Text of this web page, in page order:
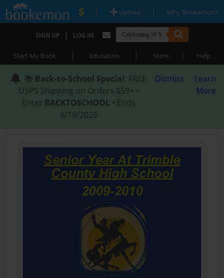
| Upload | Why Bookemon?
SIGN UP | LOG IN
Start My Book | Education | Store | Help
📚 Back-to-School Special: FREE
USPS Shipping on Orders $59+ •
Enter BACKTOSCHOOL • Ends
8/18/2026
Dismiss
Learn
More